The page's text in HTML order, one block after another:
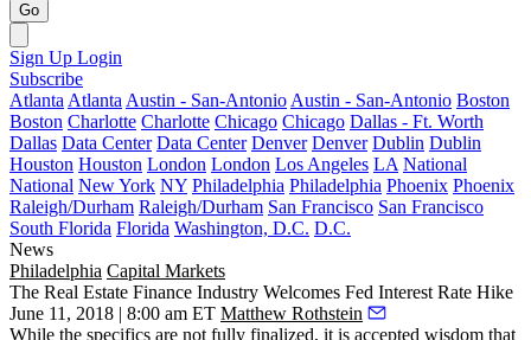
Go
Sign Up Login
Subscribe
Atlanta Atlanta Austin - San-Antonio Austin - San-Antonio Boston
Boston Charlotte Charlotte Chicago Chicago Dallas - Ft. Worth
Dallas Data Center Data Center Denver Denver Dublin Dublin
Houston Houston London London Los Angeles LA National
National New York NY Philadelphia Philadelphia Phoenix Phoenix
Raleigh/Durham Raleigh/Durham San Francisco San Francisco
South Florida Florida Washington, D.C. D.C.
News
Philadelphia Capital Markets
The Real Estate Finance Industry Welcomes Fed Interest Rate Hike
June 11, 2018 | 8:00 am ET Matthew Rothstein
While the specifics are not fully finalized, it is accepted wisdom that